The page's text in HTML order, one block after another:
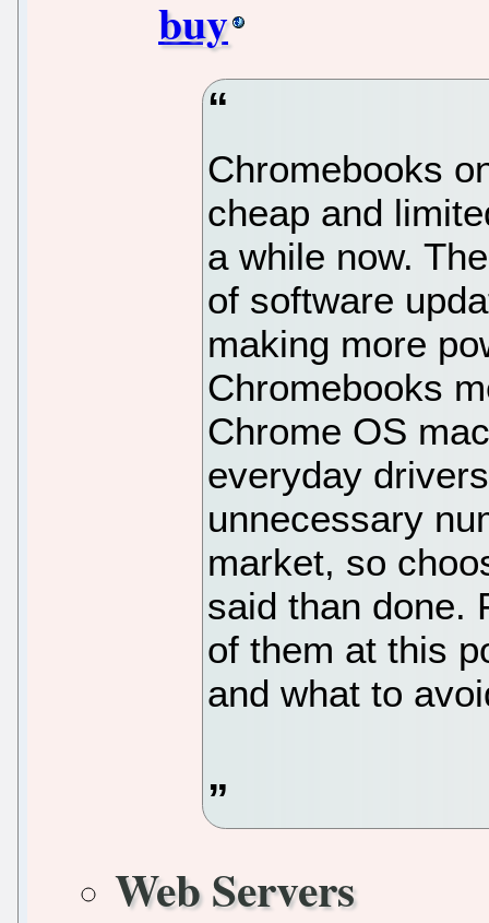
buy
Chromebooks
cheap and
a while now.
of software
making more
Chromebooks
Chrome OS
everyday
unnecessary
market, so
said than done.
of them at this
and what to
Web Servers